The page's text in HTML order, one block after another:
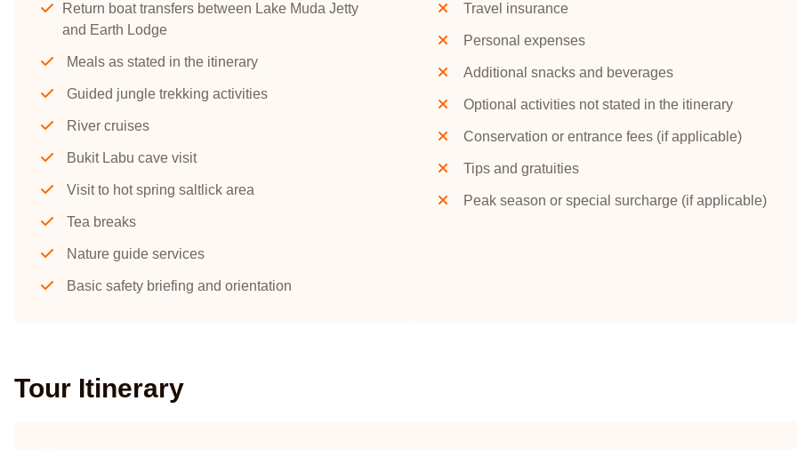
Return boat transfers between Lake Muda Jetty
and Earth Lodge
Meals as stated in the itinerary
Guided jungle trekking activities
River cruises
Bukit Labu cave visit
Visit to hot spring saltlick area
Tea breaks
Nature guide services
Basic safety briefing and orientation
Travel insurance
Personal expenses
Additional snacks and beverages
Optional activities not stated in the itinerary
Conservation or entrance fees (if applicable)
Tips and gratuities
Peak season or special surcharge (if applicable)
Tour Itinerary